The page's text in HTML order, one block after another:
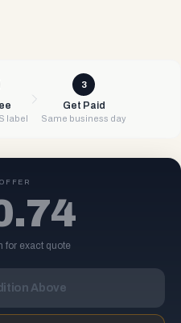
label
3
Get Paid
Same business day
for exact quote
Above